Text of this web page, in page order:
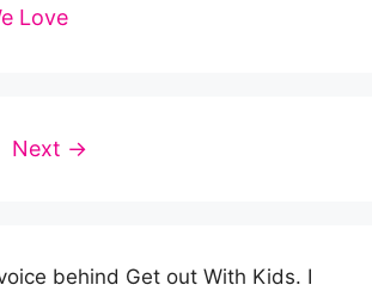
Love
Next →
behind Get out With Kids. I